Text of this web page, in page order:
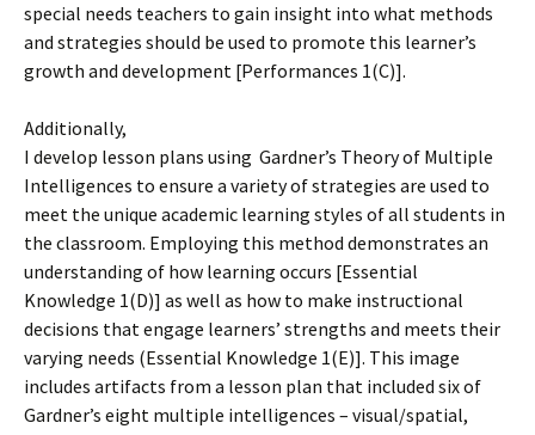
special needs teachers to gain insight into what methods
and strategies should be used to promote this learner’s
growth and development [Performances 1(C)].
Additionally,
I develop lesson plans using Gardner’s Theory of Multiple
Intelligences to ensure a variety of strategies are used to
meet the unique academic learning styles of all students in
the classroom. Employing this method demonstrates an
understanding of how learning occurs [Essential
Knowledge 1(D)] as well as how to make instructional
decisions that engage learners’ strengths and meets their
varying needs (Essential Knowledge 1(E)]. This image
includes artifacts from a lesson plan that included six of
Gardner’s eight multiple intelligences – visual/spatial,